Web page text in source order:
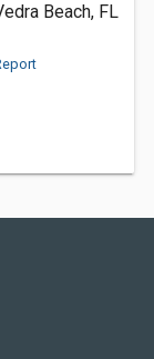
Beach, FL